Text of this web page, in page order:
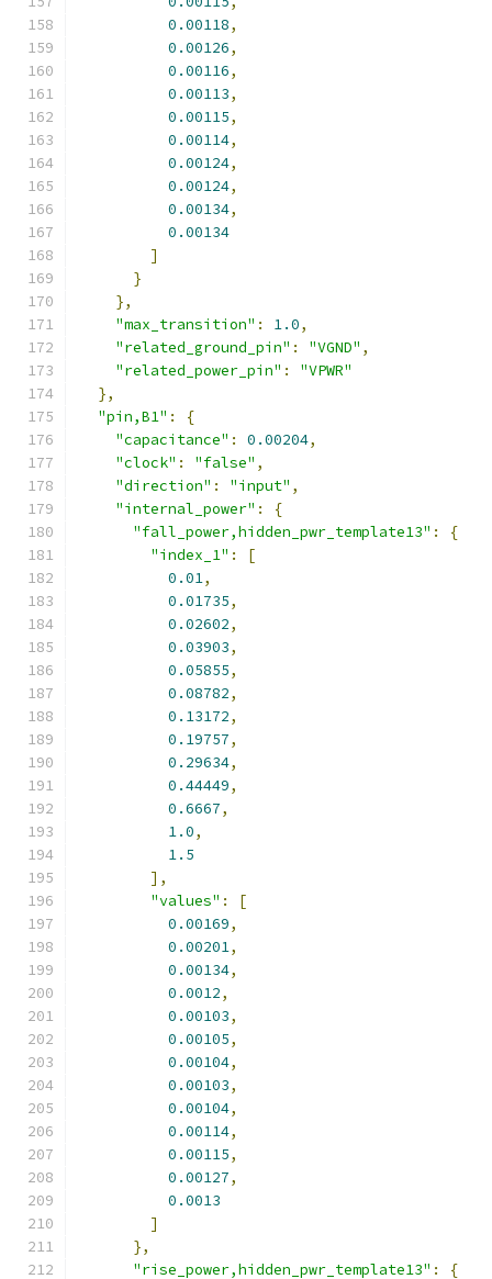
0.00118,
0.00126,
0.00116,
0.00113,
0.00115,
0.00114,
0.00124,
0.00124,
0.00134,
0.00134
]
}
},
"max_transition" : 1.0,
"related_ground_pin" : "VGND" ,
"related_power_pin" :
"VPWR"
},
"pin,B1" :
{
"capacitance" : 0.00204,
"clock" : "false" ,
"direction" : "input" ,
"internal_power" :
{
"fall_power,hidden_pwr_template13" :
{
"index_1" :
[
0.01,
0.01735,
0.02602,
0.03903,
0.05855,
0.08782,
0.13172,
0.19757,
0.29634,
0.44449,
0.6667,
1.0,
1.5
],
"values" :
[
0.00169,
0.00201,
0.00134,
0.0012,
0.00103,
0.00105,
0.00104,
0.00103,
0.00104,
0.00114,
0.00115,
0.00127,
0.0013
]
},
"rise_power,hidden_pwr_template13" :
{